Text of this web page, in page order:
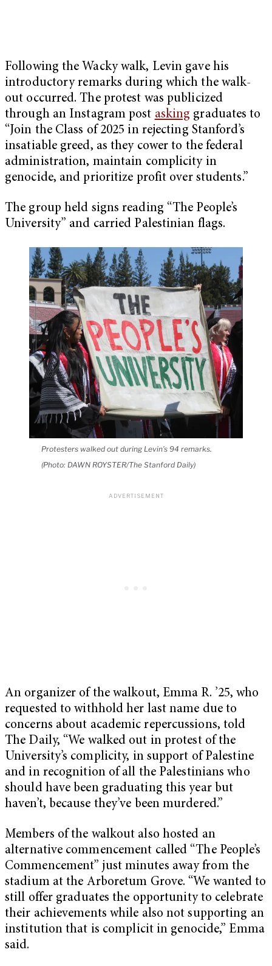
Following the Wacky walk, Levin gave his
introductory remarks during which the walk-
out occurred. The protest was publicized
through an Instagram post asking graduates to
“Join the Class of 2025 in rejecting Stanford’s
insatiable greed, as they cower to the federal
administration, maintain complicity in
genocide, and prioritize profit over students.”
The group held signs reading “The People’s
University” and carried Palestinian flags.
Protesters walked out during Levin’s 94 remarks.
(Photo: DAWN ROYSTER/The Stanford Daily)
An organizer of the walkout, Emma R. ’25, who
requested to withhold her last name due to
concerns about academic repercussions, told
The Daily, “We walked out in protest of the
University’s complicity, in support of Palestine
and in recognition of all the Palestinians who
should have been graduating this year but
haven’t, because they’ve been murdered.”
Members of the walkout also hosted an
alternative commencement called “The People’s
Commencement” just minutes away from the
stadium at the Arboretum Grove. “We wanted to
still offer graduates the opportunity to celebrate
their achievements while also not supporting an
institution that is complicit in genocide,” Emma
said.